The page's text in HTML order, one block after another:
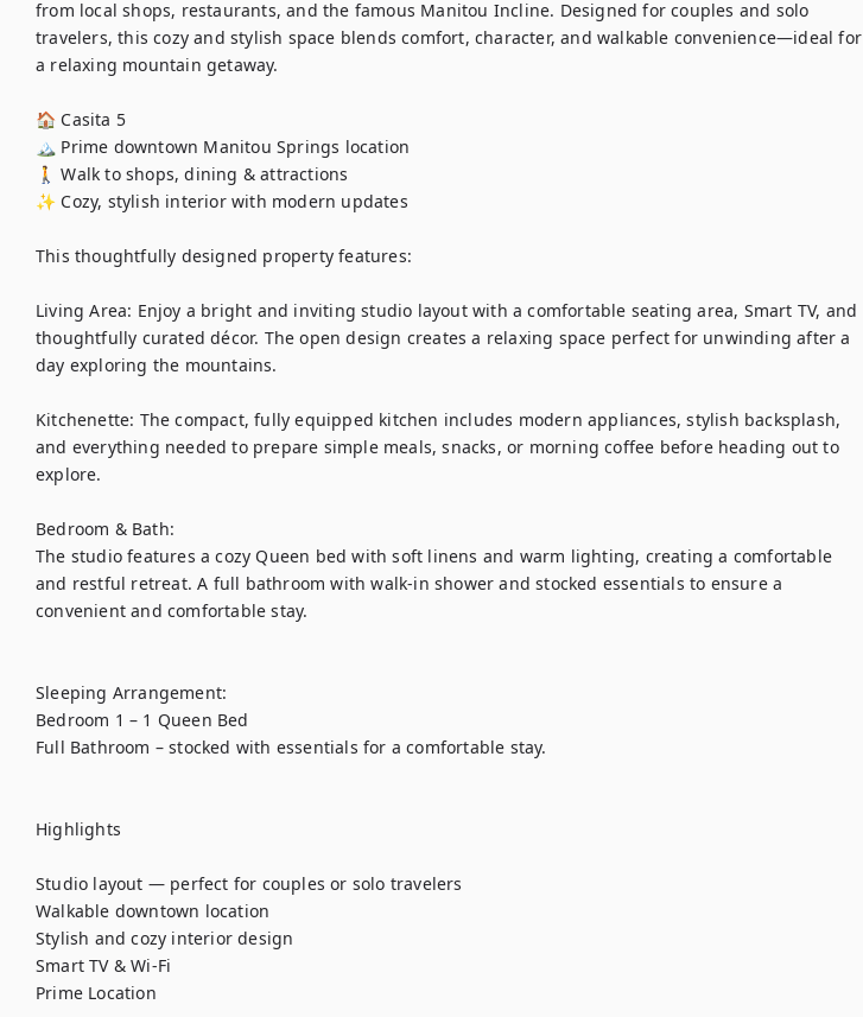
from local shops, restaurants, and the famous Manitou Incline. Designed for couples and solo
travelers, this cozy and stylish space blends comfort, character, and walkable convenience—ideal for
a relaxing mountain getaway.
🏠 Casita 5
🏔️ Prime downtown Manitou Springs location
🚶 Walk to shops, dining & attractions
✨ Cozy, stylish interior with modern updates
This thoughtfully designed property features:
Living Area: Enjoy a bright and inviting studio layout with a comfortable seating area, Smart TV, and
thoughtfully curated décor. The open design creates a relaxing space perfect for unwinding after a
day exploring the mountains.
Kitchenette: The compact, fully equipped kitchen includes modern appliances, stylish backsplash,
and everything needed to prepare simple meals, snacks, or morning coffee before heading out to
explore.
Bedroom & Bath:
The studio features a cozy Queen bed with soft linens and warm lighting, creating a comfortable
and restful retreat. A full bathroom with walk-in shower and stocked essentials to ensure a
convenient and comfortable stay.
Sleeping Arrangement:
Bedroom 1 – 1 Queen Bed
Full Bathroom – stocked with essentials for a comfortable stay.
Highlights
Studio layout — perfect for couples or solo travelers
Walkable downtown location
Stylish and cozy interior design
Smart TV & Wi-Fi
Prime Location